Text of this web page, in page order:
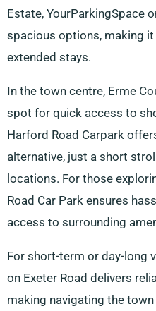
Estate, YourParkingSpace
spacious options, making
extended stays.
In the town centre, Erme
spot for quick access to
Harford Road Carpark
alternative, just a short
locations. For those
Road Car Park ensures
access to surrounding
For short-term or day-long
on Exeter Road delivers
making navigating the